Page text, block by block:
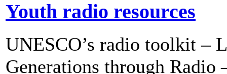
Youth radio resources
UNESCO’s radio toolkit –
Generations through Radio